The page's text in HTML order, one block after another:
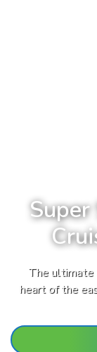
Super
The ultimate
heart of the